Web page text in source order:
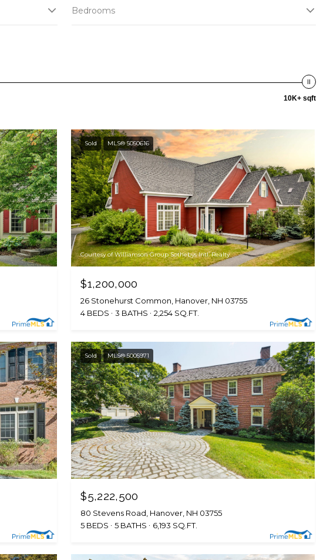
Bedrooms
10K+ sqft
Sold MLS® 5050616
Courtesy of Williamson Group Sothebys Intl. Realty
$1,200,000
26 Stonehurst Common, Hanover, NH 03755
4 BEDS
3 BATHS 2,254 SQ.FT.
Sold MLS® 5005971
$5,222,500
80 Stevens Road, Hanover, NH 03755
5 BEDS
5 BATHS 6,193 SQ.FT.